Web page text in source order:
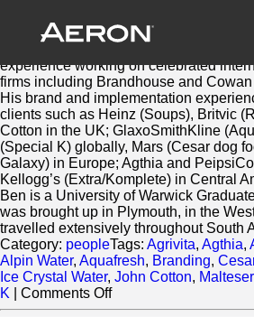
March 3, 2014 by Samuel Panda
experience working on celebrated
firms including Brandhouse and
His brand and implementation
clients such as Heinz (Soups), Britvic
Cotton in the UK; GlaxoSmithKline
(Special K) globally, Mars (Cesar dog
Galaxy) in Europe; Agthia and
Kellogg’s (Extra/Komplete) in Central
Ben is a University of Warwick
was brought up in Plymouth, in the
travelled extensively throughout South
Category: peopleTags: Agrivita, Agthia,
Alpin Water, Aquafresh, Branding,
Ice Crystal Water, John Cotton,
K
Comments Offon
Ben